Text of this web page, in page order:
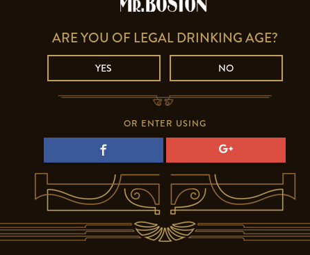
ARE YOU OF LEGAL DRINKING AGE?
YES NO
OR ENTER USING